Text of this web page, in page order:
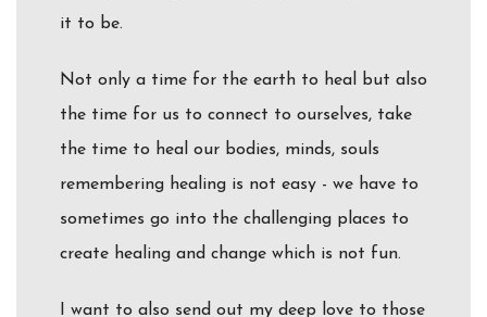
it to be.
Not only a time for the earth to heal but also
the time for us to connect to ourselves, take
the time to heal our bodies, minds, souls
remembering healing is not easy - we have to
sometimes go into the challenging places to
create healing and change which is not fun.
I want to also send out my deep love to those